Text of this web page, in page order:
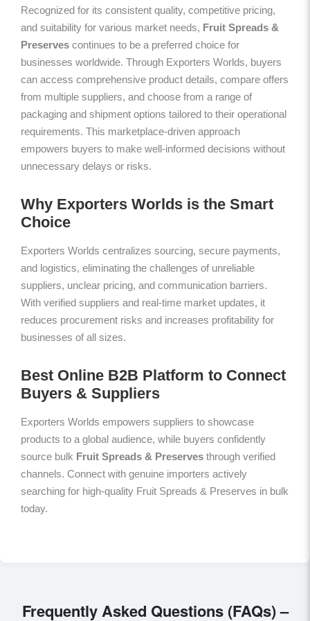
Recognized for its consistent quality, competitive pricing,
and suitability for various market needs, Fruit Spreads &
Preserves continues to be a preferred choice for
businesses worldwide. Through Exporters Worlds, buyers
can access comprehensive product details, compare offers
from multiple suppliers, and choose from a range of
packaging and shipment options tailored to their operational
requirements. This marketplace-driven approach
empowers buyers to make well-informed decisions without
unnecessary delays or risks.
Why Exporters Worlds is the Smart
Choice
Exporters Worlds centralizes sourcing, secure payments,
and logistics, eliminating the challenges of unreliable
suppliers, unclear pricing, and communication barriers.
With verified suppliers and real-time market updates, it
reduces procurement risks and increases profitability for
businesses of all sizes.
Best Online B2B Platform to Connect
Buyers & Suppliers
Exporters Worlds empowers suppliers to showcase
products to a global audience, while buyers confidently
source bulk Fruit Spreads & Preserves through verified
channels. Connect with genuine importers actively
searching for high-quality Fruit Spreads & Preserves in bulk
today.
Frequently Asked Questions (FAQs) –